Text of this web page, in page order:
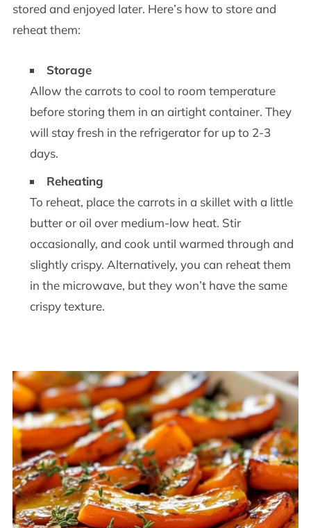
stored and enjoyed later. Here’s how to store and
reheat them:
Storage
Allow the carrots to cool to room temperature
before storing them in an airtight container. They
will stay fresh in the refrigerator for up to 2-3
days.
Reheating
To reheat, place the carrots in a skillet with a little
butter or oil over medium-low heat. Stir
occasionally, and cook until warmed through and
slightly crispy. Alternatively, you can reheat them
in the microwave, but they won’t have the same
crispy texture.